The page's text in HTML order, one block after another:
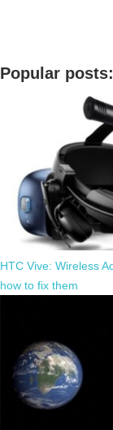
Popular posts:
HTC Vive: Wireless
how to fix them